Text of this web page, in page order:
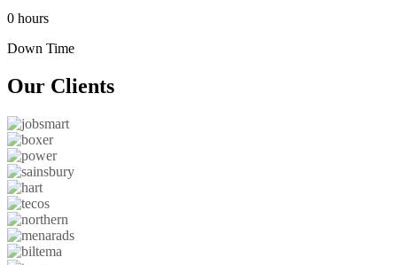
0 hours
Down Time
Our Clients